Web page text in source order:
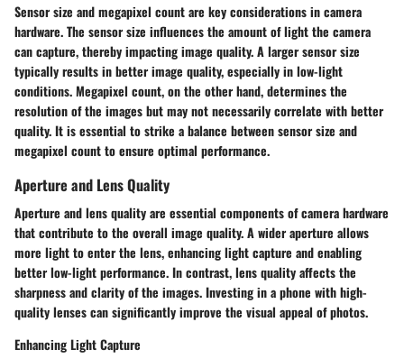
Sensor size and megapixel count are key considerations in camera
hardware. The sensor size influences the amount of light the camera
can capture, thereby impacting image quality. A larger sensor size
typically results in better image quality, especially in low-light
conditions. Megapixel count, on the other hand, determines the
resolution of the images but may not necessarily correlate with better
quality. It is essential to strike a balance between sensor size and
megapixel count to ensure optimal performance.
Aperture and Lens Quality
Aperture and lens quality are essential components of camera hardware
that contribute to the overall image quality. A wider aperture allows
more light to enter the lens, enhancing light capture and enabling
better low-light performance. In contrast, lens quality affects the
sharpness and clarity of the images. Investing in a phone with high-
quality lenses can significantly improve the visual appeal of photos.
Enhancing Light Capture